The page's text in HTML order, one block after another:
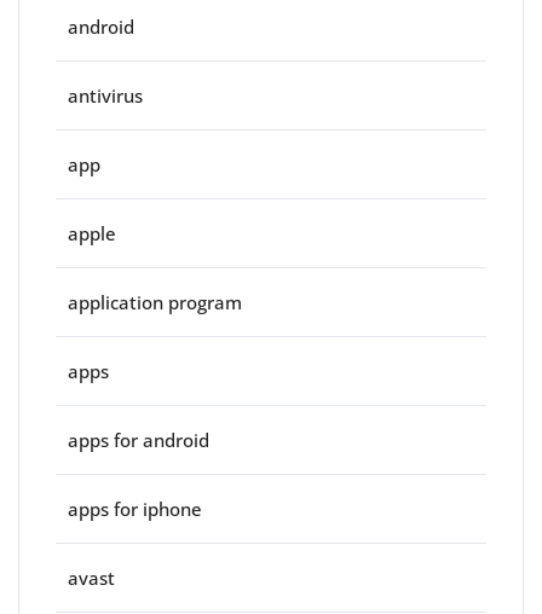
android
antivirus
app
apple
application program
apps
apps for android
apps for iphone
avast